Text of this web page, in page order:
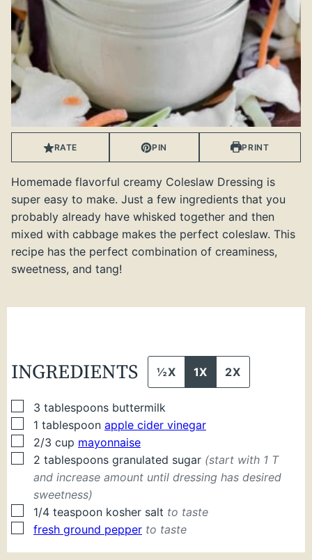
RATE PIN PRINT
Homemade flavorful creamy Coleslaw Dressing is
super easy to make. Just a few ingredients that you
probably already have whisked together and then
mixed with cabbage makes the perfect coleslaw. This
recipe has the perfect combination of creaminess,
sweetness, and tang!
INGREDIENTS ½X 1X 2X
▢
3 tablespoons buttermilk
▢
1 tablespoon apple cider vinegar
▢
2/3 cup mayonnaise
▢
2 tablespoons granulated sugar (start with 1 T
and increase amount until dressing has desired
sweetness)
▢
1/4 teaspoon kosher salt to taste
▢
fresh ground pepper to taste